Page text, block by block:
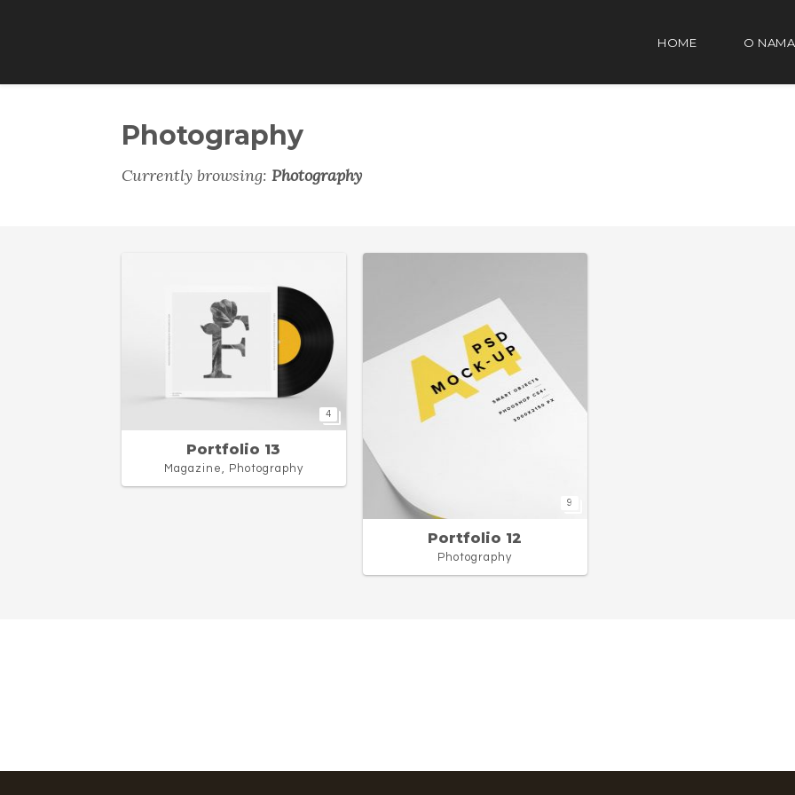
HOME O NAMA
Photography
Currently browsing: Photography
4
Portfolio 13
Magazine, Photography
9
Portfolio 12
Photography